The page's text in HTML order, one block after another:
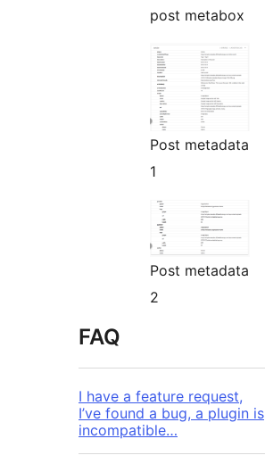
post metabox
Post metadata
1
Post metadata
2
FAQ
I have a feature request,
I’ve found a bug, a plugin is
incompatible…